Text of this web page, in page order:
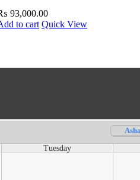
93,000.00
to cart Quick View